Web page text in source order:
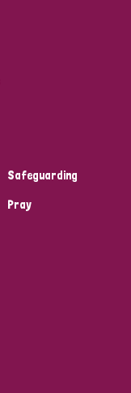
Safeguarding
Pray